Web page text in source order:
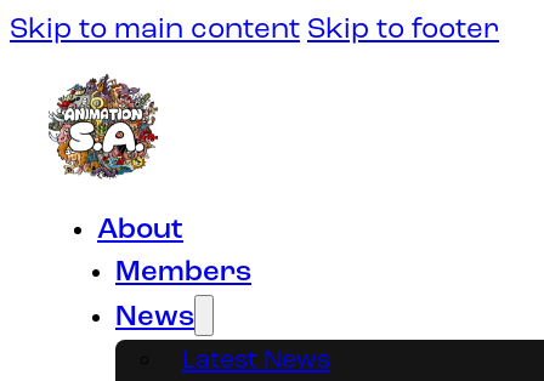
Skip to main content Skip to footer
About
Members
News
Latest News